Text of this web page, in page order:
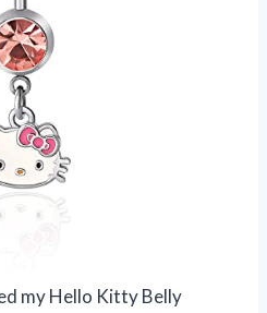
my Hello Kitty Belly